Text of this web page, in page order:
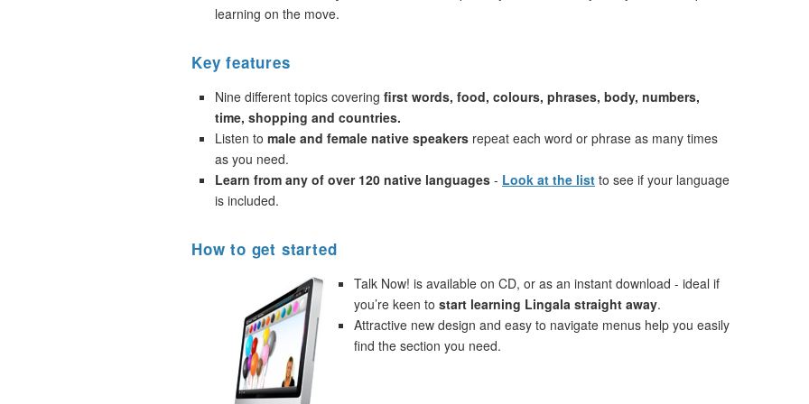
learning on the move.
Key features
Nine different topics covering first words, food, colours, phrases, body, numbers,
time, shopping and countries.
Listen to male and female native speakers repeat each word or phrase as many times
as you need.
Learn from any of over 120 native languages - Look at the list to see if your language
is included.
How to get started
Talk Now! is available on CD, or as an instant download - ideal if
you’re keen to start learning Lingala straight away.
Attractive new design and easy to navigate menus help you easily
find the section you need.